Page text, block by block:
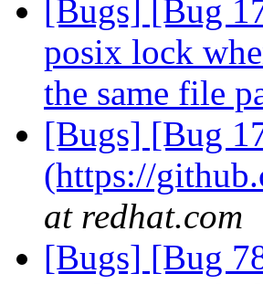
[Bugs] [Bug
posix lock
the same file
[Bugs] [Bug
(https://
at redhat.com
[Bugs] [Bug